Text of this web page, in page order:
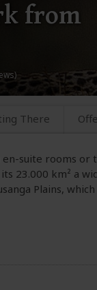
from
There
suite rooms or
23.000 km² a
Plains,